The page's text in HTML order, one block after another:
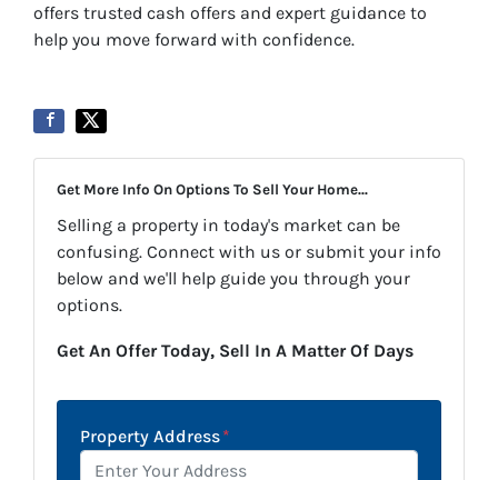
offers trusted cash offers and expert guidance to
help you move forward with confidence.
Get More Info On Options To Sell Your Home...
Selling a property in today's market can be
confusing. Connect with us or submit your info
below and we'll help guide you through your
options.
Get An Offer Today, Sell In A Matter Of Days
Property Address*